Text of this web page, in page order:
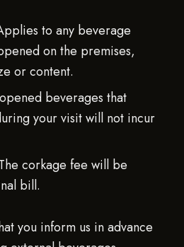
to any beverage
on the premises,
or content.
beverages that
your visit will not incur
corkage fee will be
bill.
you inform us in advance